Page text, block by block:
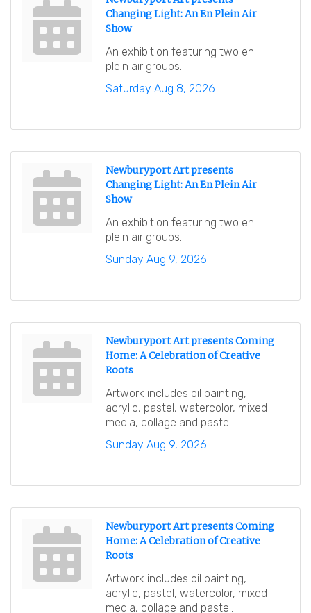
Changing Light: An En Plein Air
Show
An exhibition featuring two en
plein air groups.
Saturday Aug 8, 2026
Newburyport Art presents
Changing Light: An En Plein Air
Show
An exhibition featuring two en
plein air groups.
Sunday Aug 9, 2026
Newburyport Art presents Coming
Home: A Celebration of Creative
Roots
Artwork includes oil painting,
acrylic, pastel, watercolor, mixed
media, collage and pastel.
Sunday Aug 9, 2026
Newburyport Art presents Coming
Home: A Celebration of Creative
Roots
Artwork includes oil painting,
acrylic, pastel, watercolor, mixed
media, collage and pastel.